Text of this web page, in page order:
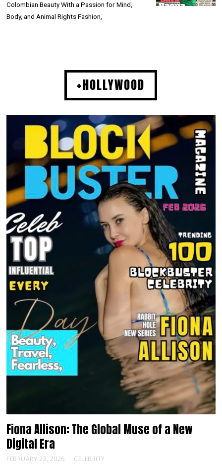
Colombian Beauty With a Passion for Mind,
Body, and Animal Rights Fashion,
+HOLLYWOOD
Fiona Allison: The Global Muse of a New
Digital Era
FEBRUARY 23, 2026 CELEBRITY